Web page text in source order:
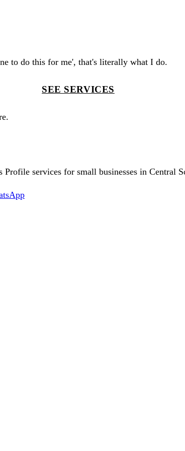
to do this for me', that's literally what I do.
SEE SERVICES
Profile services for small businesses in Central